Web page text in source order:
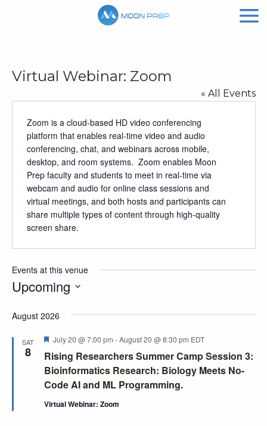
Virtual Webinar: Zoom
« All Events
Zoom is a cloud-based HD video conferencing
platform that enables real-time video and audio
conferencing, chat, and webinars across mobile,
desktop, and room systems. Zoom enables Moon
Prep faculty and students to meet in real-time via
webcam and audio for online class sessions and
virtual meetings, and both hosts and participants can
share multiple types of content through high-quality
screen share.
Events at this venue
Upcoming
date.
August 2026
SAT
8
Rising Researchers Summer Camp Session 3:
Bioinformatics Research: Biology Meets No-
Code AI and ML Programming.
Featured
July 20 @ 7:00 pm -August 20 @ 8:30 pm EDT
Virtual Webinar: Zoom